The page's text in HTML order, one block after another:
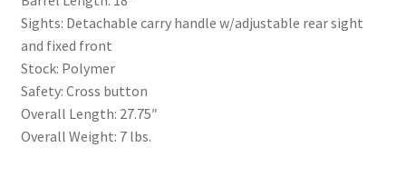
Sights: Detachable carry handle w/adjustable rear sight
and fixed front
Stock: Polymer
Safety: Cross button
Overall Length: 27.75″
Overall Weight: 7 lbs.